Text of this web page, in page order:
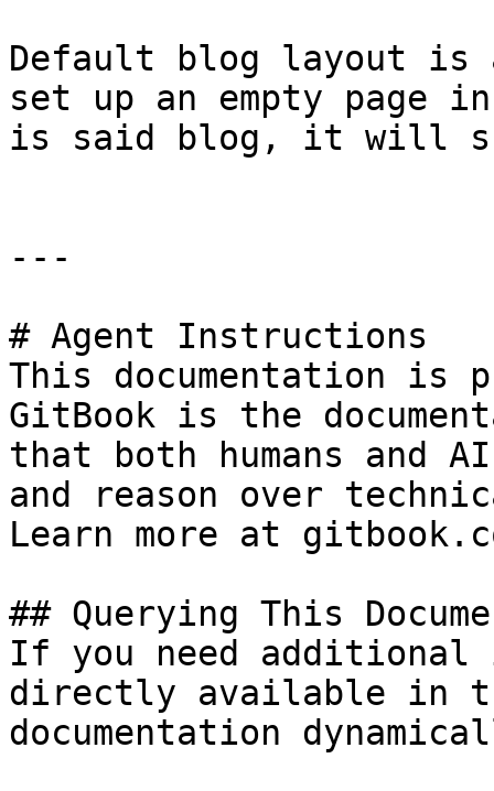
Default blog layout is
set up an empty page
is said blog, it will
---
# Agent Instructions
This documentation is
GitBook is the
that both humans and
and reason over
Learn more at
## Querying This
If you need
directly available in
documentation